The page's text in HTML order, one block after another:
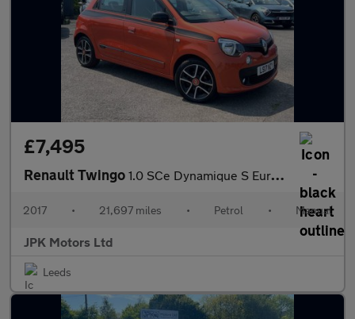
£7,495
Renault Twingo 1.0 SCe Dynamique S Euro 6 (s/s) 5dr
2017 • 21,697 miles • Petrol • Manual
JPK Motors Ltd
Leeds